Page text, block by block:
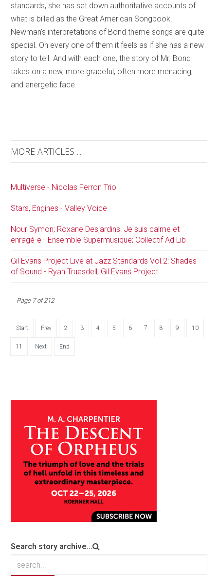
standards, she has set down authoritative accounts of
what is billed as the Great American Songbook.
Newman’s interpretations of Bond theme songs are quite
special. On every one of them it feels as if she has a new
story to tell. And with each one, the story of Mr. Bond
takes on a new, more graceful, often more menacing,
and energetic face.
MORE ARTICLES ...
Multiverse - Nicolas Ferron Trio
Stars, Engines - Valley Voice
Nour Symon; Roxane Desjardins: Je suis calme et
enragé-e - Ensemble Supermusique; Collectif Ad Lib
Gil Evans Project Live at Jazz Standards Vol.2: Shades
of Sound - Ryan Truesdell; Gil Evans Project
Page 7 of 212
Start Prev 2 3 4 5 6 7 8 9 10
11 Next End
Search story archive...